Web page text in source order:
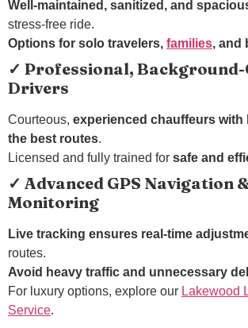
Well-maintained, sanitized, and
stress-free ride.
Options for solo travelers, families, and
✓ Professional, Background-
Drivers
Courteous, experienced chauffeurs with
the best routes.
Licensed and fully trained for safe and
✓ Advanced GPS Navigation
Monitoring
Live tracking ensures real-time
routes.
Avoid heavy traffic and unnecessary
For luxury options, explore our Lakewood
Service.